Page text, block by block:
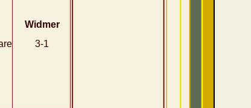
Widmer
3-1